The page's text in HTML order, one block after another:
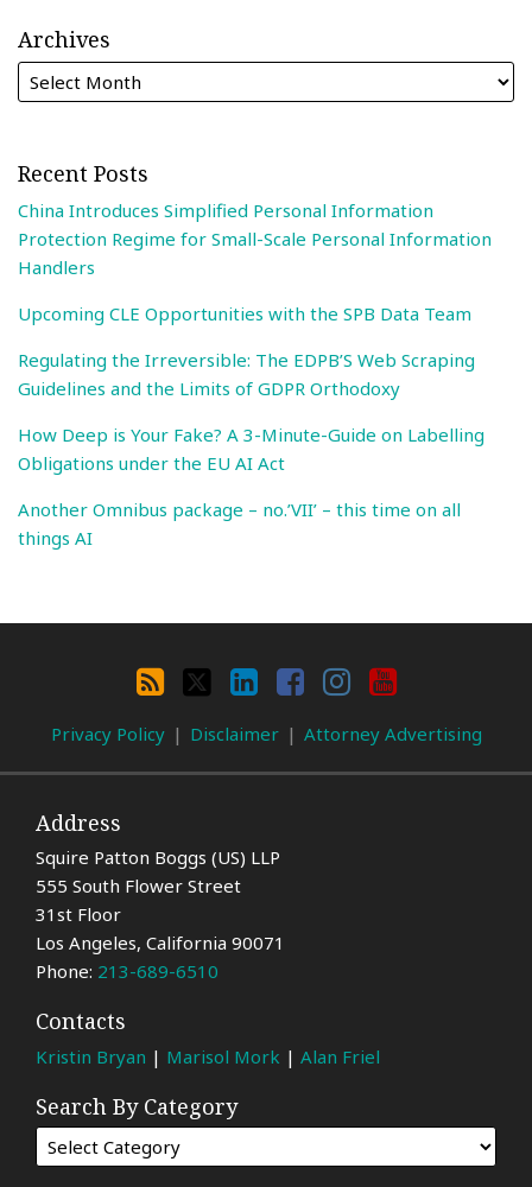
Archives
Recent Posts
China Introduces Simplified Personal Information
Protection Regime for Small-Scale Personal Information
Handlers
Upcoming CLE Opportunities with the SPB Data Team
Regulating the Irreversible: The EDPB’S Web Scraping
Guidelines and the Limits of GDPR Orthodoxy
How Deep is Your Fake? A 3-Minute-Guide on Labelling
Obligations under the EU AI Act
Another Omnibus package – no.’VII’ – this time on all
things AI
LinkedIn
Facebook
Instagram
YouTube
Privacy Policy Disclaimer Attorney Advertising
Address
Squire Patton Boggs (US) LLP
555 South Flower Street
31st Floor
Los Angeles, California 90071
Phone: 213-689-6510
Contacts
Kristin Bryan | Marisol Mork | Alan Friel
Search By Category